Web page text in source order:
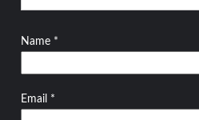
Name *
Email *